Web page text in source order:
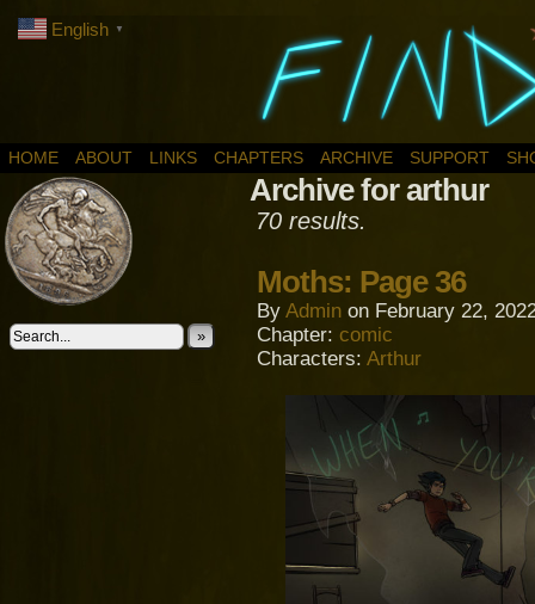
HOME ABOUT LINKS CHAPTERS ARCHIVE SUPPORT
»
Archive for arthur
70 results.
Moths: Page 36
By Admin on February 22,
Chapter: comic
Characters: Arthur
English ▼